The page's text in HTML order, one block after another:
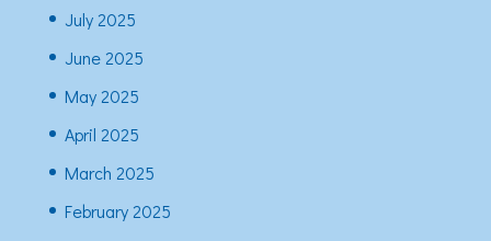
July 2025
June 2025
May 2025
April 2025
March 2025
February 2025